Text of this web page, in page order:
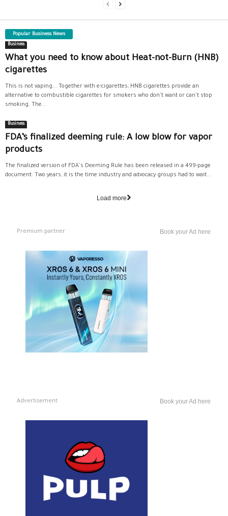
Popular Business News
Business
What you need to know about Heat-not-Burn (HNB)
cigarettes
This is not vaping... Together with e-cigarettes, HNB cigarettes provide an
alternative to combustible cigarettes for smokers who don't want or can't stop
smoking. The...
Business
FDA’s finalized deeming rule: A low blow for vapor
products
The finalized version of FDA's Deeming Rule has been released in a 499-page
document. Two years, it is the time industry and advocacy groups had to wait...
Load more
Premium partner Book your Ad here
Advertisement Book your Ad here